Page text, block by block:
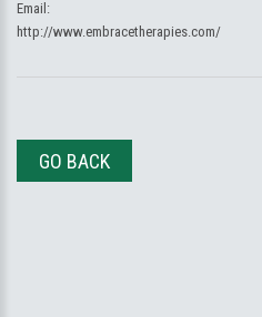
Email:
http://www.embracetherapies.com/
GO BACK